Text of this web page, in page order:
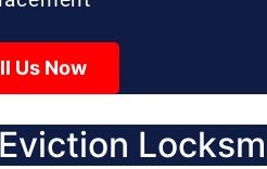
Us Now
Eviction